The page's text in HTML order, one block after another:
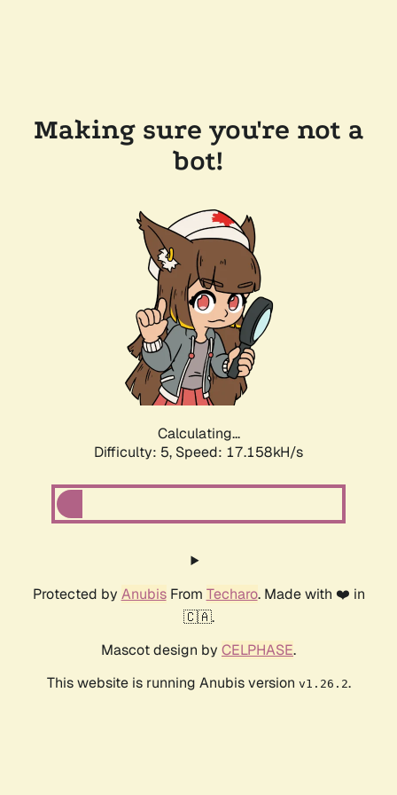
Making sure you're not a
bot!
Calculating...
Difficulty: 5, Speed: 17.158kH/s
Protected by AnubisFrom Techaro. Made with ❤️ in
🇨🇦.
Mascot design by CELPHASE.
This website is running Anubis version v1.26.2.